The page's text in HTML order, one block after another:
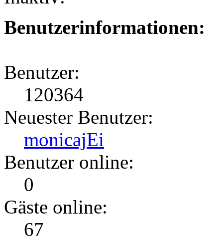
Benutzerinformationen:
Benutzer:
120364
Neuester Benutzer:
monicajEi
Benutzer online:
0
Gäste online:
67